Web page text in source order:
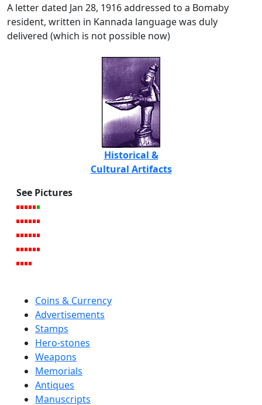
A letter dated Jan 28, 1916 addressed to a Bomaby
resident, written in Kannada language was duly
delivered (which is not possible now)
Historical &
Cultural Artifacts
See Pictures
Coins & Currency
Advertisements
Stamps
Hero-stones
Weapons
Memorials
Antiques
Manuscripts